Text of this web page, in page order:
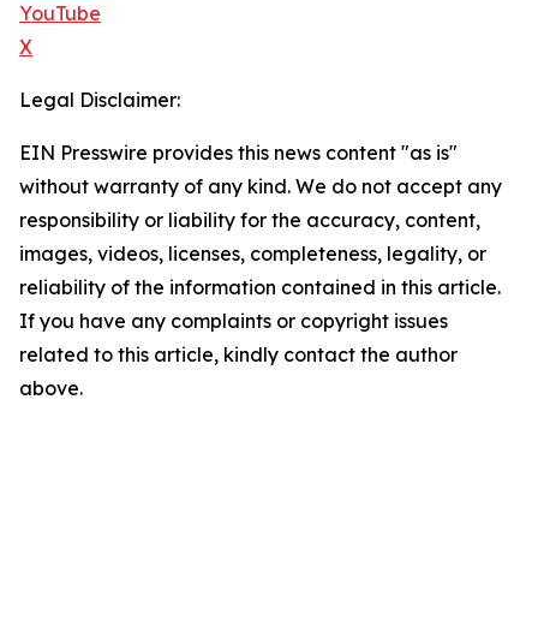
YouTube
X
Legal Disclaimer:
EIN Presswire provides this news content "as is"
without warranty of any kind. We do not accept any
responsibility or liability for the accuracy, content,
images, videos, licenses, completeness, legality, or
reliability of the information contained in this article.
If you have any complaints or copyright issues
related to this article, kindly contact the author
above.